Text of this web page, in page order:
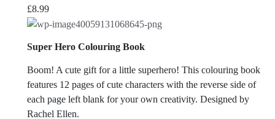
£8.99
Super Hero Colouring Book
Boom! A cute gift for a little superhero! This colouring book
features 12 pages of cute characters with the reverse side of
each page left blank for your own creativity. Designed by
Rachel Ellen.